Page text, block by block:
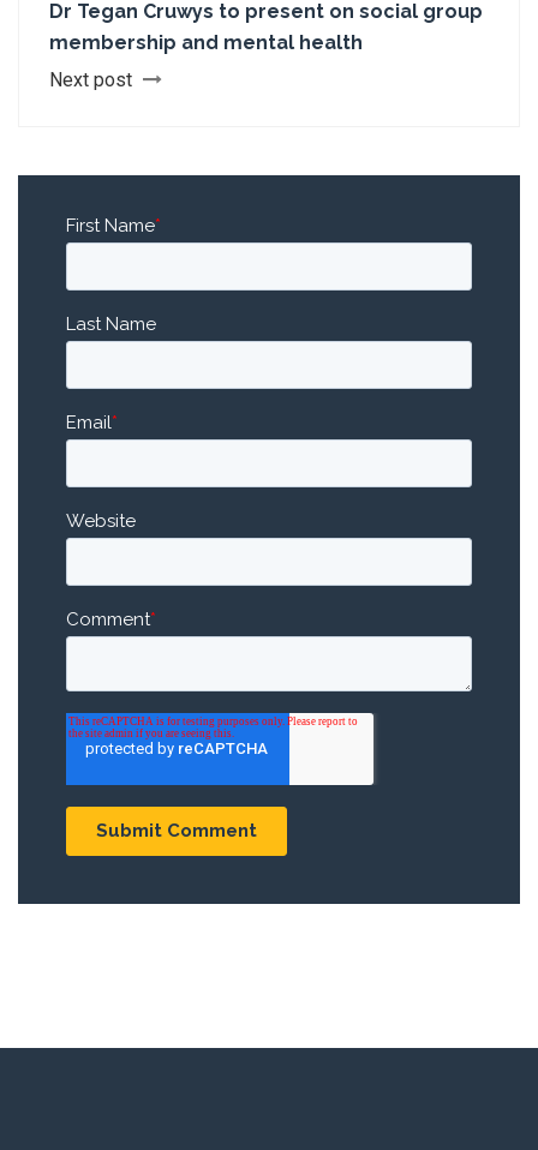
Dr Tegan Cruwys to present on social group
membership and mental health
Next post
First Name*
Last Name
Email*
Website
Comment*